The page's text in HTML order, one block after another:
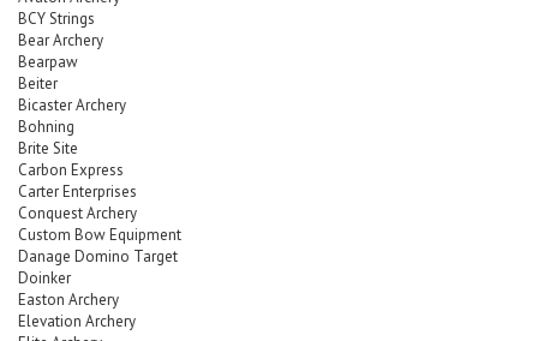
BCY Strings
Bear Archery
Bearpaw
Beiter
Bicaster Archery
Bohning
Brite Site
Carbon Express
Carter Enterprises
Conquest Archery
Custom Bow Equipment
Danage Domino Target
Doinker
Easton Archery
Elevation Archery